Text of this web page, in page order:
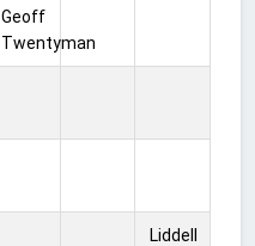
Geoff
Twentyman
Liddell